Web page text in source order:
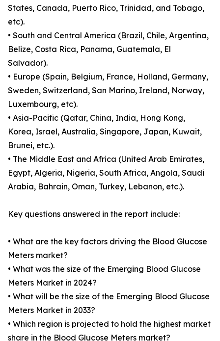
States, Canada, Puerto Rico, Trinidad, and Tobago,
etc).
• South and Central America (Brazil, Chile, Argentina,
Belize, Costa Rica, Panama, Guatemala, El
Salvador).
• Europe (Spain, Belgium, France, Holland, Germany,
Sweden, Switzerland, San Marino, Ireland, Norway,
Luxembourg, etc).
• Asia-Pacific (Qatar, China, India, Hong Kong,
Korea, Israel, Australia, Singapore, Japan, Kuwait,
Brunei, etc.).
• The Middle East and Africa (United Arab Emirates,
Egypt, Algeria, Nigeria, South Africa, Angola, Saudi
Arabia, Bahrain, Oman, Turkey, Lebanon, etc.).
Key questions answered in the report include:
• What are the key factors driving the Blood Glucose
Meters market?
• What was the size of the Emerging Blood Glucose
Meters Market in 2024?
• What will be the size of the Emerging Blood Glucose
Meters Market in 2033?
• Which region is projected to hold the highest market
share in the Blood Glucose Meters market?